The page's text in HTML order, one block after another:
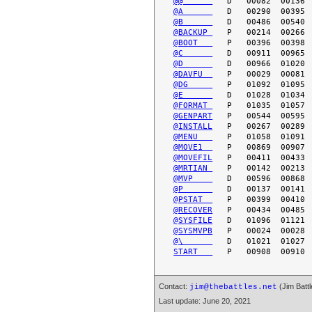
@A
@B
@BACKUP
@BOOT
@C
@D
@DAVFU
@DG
@E
@FORMAT
@GENPART
@INSTALL
@MENU
@MOVE1
@MOVEFIL
@MRTIAN
@MVP
@P
@PSTAT
@RECOVER
@SYSFILE
@SYSMVPB
@\
START
Contact: jim@thebattles.net (Jim
Last update: June 20, 2021